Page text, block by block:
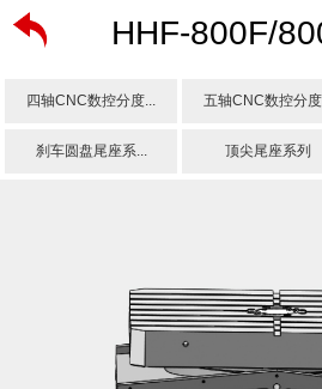
HHF-800F/
四轴CNC数控分度... 五轴CNC数控分
刹车圆盘尾座系... 顶尖尾座系列